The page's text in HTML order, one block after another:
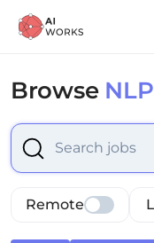
Browse
Select is focused
Remote